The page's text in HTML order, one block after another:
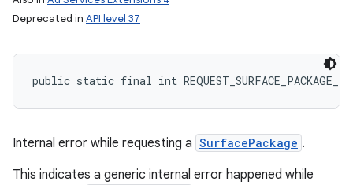
Deprecated in API level 37
public static final int
Internal error while requesting a SurfacePackage .
This indicates a generic internal error happened while